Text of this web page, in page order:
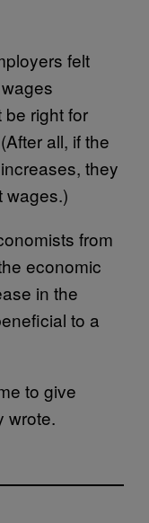
felt
right for
all, if the
they
wages.)
from
economic
in the
to a
to give
wrote.